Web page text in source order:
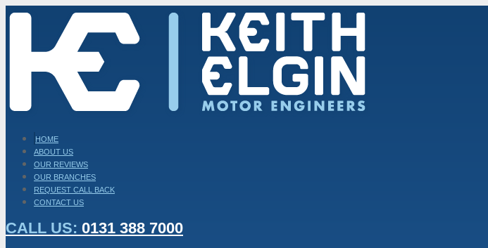
HOME
ABOUT US
OUR REVIEWS
OUR BRANCHES
REQUEST CALL BACK
CONTACT US
CALL US: 0131 388 7000